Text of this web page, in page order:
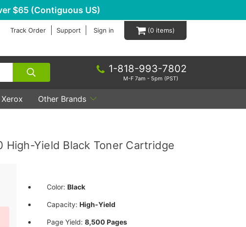
$65 (Contiguous US)
Track Order Support Sign in 0
1-818-993-7802
M-F 7am - 5pm (PST)
Xerox Other Brands
High-Yield Black Toner Cartridge
Color: Black
Capacity: High-Yield
Page Yield: 8,500 Pages